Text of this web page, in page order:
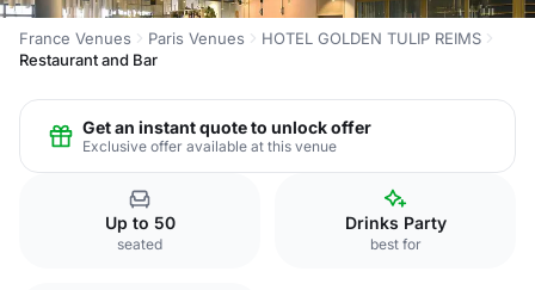
France Venues Paris Venues
HOTEL GOLDEN TULIP REIMS
Restaurant and Bar
Get an instant quote to unlock offer
Exclusive offer available at this venue
Up to 50
seated
Drinks Party
best for